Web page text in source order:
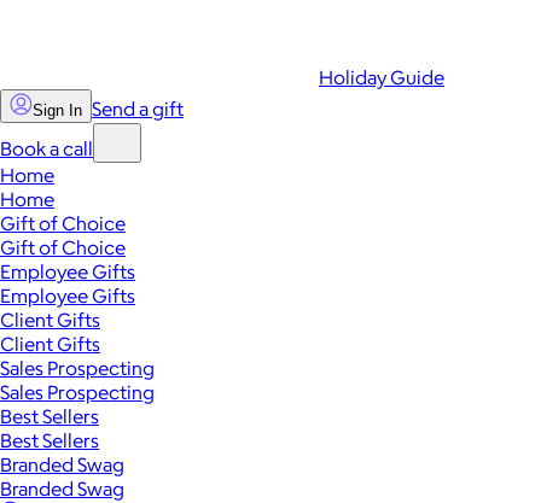
Holiday Guide
Sign In Send a gift
Book a call
Home
Home
Gift of Choice
Gift of Choice
Employee Gifts
Employee Gifts
Client Gifts
Client Gifts
Sales Prospecting
Sales Prospecting
Best Sellers
Best Sellers
Branded Swag
Branded Swag